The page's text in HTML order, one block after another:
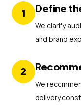
1 Define
We clarify
and brand
2
We
delivery